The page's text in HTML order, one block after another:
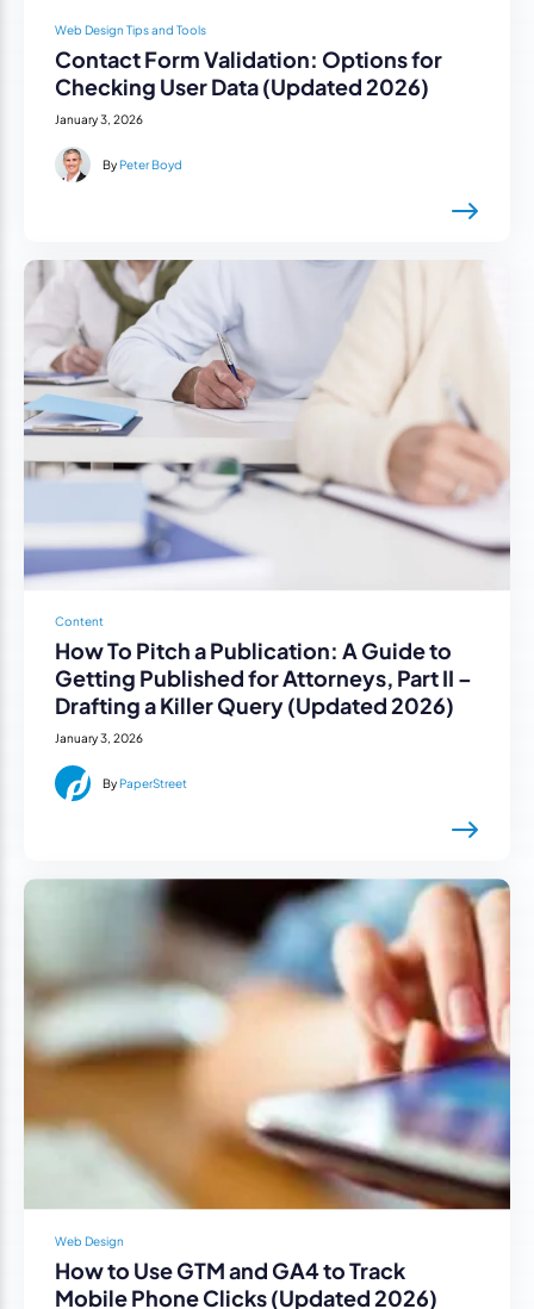
Web Design Tips and Tools
Contact Form Validation: Options for
Checking User Data (Updated 2026)
January 3, 2026
ByPeter Boyd
Content
How To Pitch a Publication: A Guide to
Getting Published for Attorneys, Part II –
Drafting a Killer Query (Updated 2026)
January 3, 2026
ByPaperStreet
Web Design
How to Use GTM and GA4 to Track
Mobile Phone Clicks (Updated 2026)